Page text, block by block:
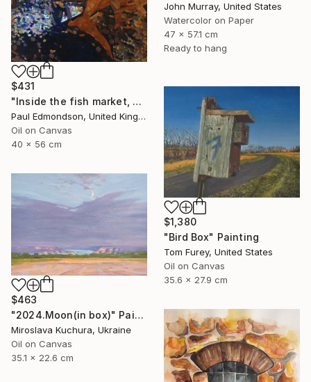
John Murray, United States
Watercolor on Paper
47 x 57.1 cm
Ready to hang
$431
"Inside the fish market, Catania, Italy." Painting
Paul Edmondson, United Kingdom
Oil on Canvas
40 x 56 cm
$1,380
"Bird Box" Painting
Tom Furey, United States
Oil on Canvas
35.6 x 27.9 cm
$463
"2024.Moon(in box)" Painting
Miroslava Kuchura, Ukraine
Oil on Canvas
35.1 x 22.6 cm